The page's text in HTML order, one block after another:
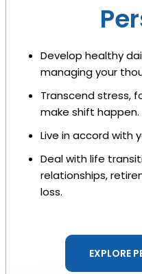
Develop healthy
managing your
Transcend stress,
make shift happen.
Live in accord with
Deal with life
relationships,
loss.
EXPLORE